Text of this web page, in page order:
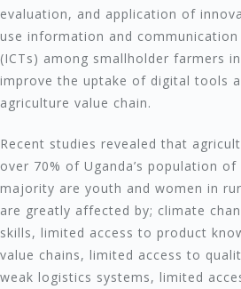
evaluation, and application of
use information and
(ICTs) among smallholder farmers
improve the uptake of digital tools
agriculture value chain.
Recent studies revealed that
over 70% of Uganda’s population of
majority are youth and women in
are greatly affected by; climate
skills, limited access to product
value chains, limited access to
weak logistics systems, limited